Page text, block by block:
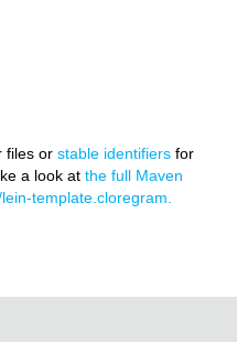
files or stable identifiers for
a look at the full Maven
template.cloregram.